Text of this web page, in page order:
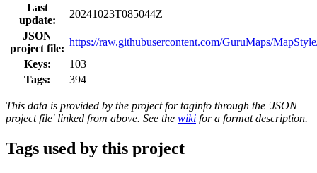
Last
update:
20241023T085044Z
JSON
project file:
https://raw.githubusercontent.com/GuruMaps/
Keys:
103
Tags:
394
This data is provided by the project for taginfo through the 'JSON
project file' linked from above. See the wiki for a format description.
Tags used by this project